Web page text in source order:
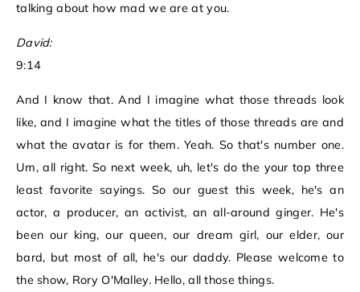
talking about how mad we are at you.
David:
9:14
And I know that. And I imagine what those threads look
like, and I imagine what the titles of those threads are and
what the avatar is for them. Yeah. So that's number one.
Um, all right. So next week, uh, let's do the your top three
least favorite sayings. So our guest this week, he's an
actor, a producer, an activist, an all-around ginger. He's
been our king, our queen, our dream girl, our elder, our
bard, but most of all, he's our daddy. Please welcome to
the show, Rory O'Malley. Hello, all those things.